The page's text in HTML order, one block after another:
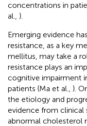
concentrations in
al., ).
Emerging evidence
resistance, as a key
mellitus, may take a
resistance plays an
cognitive impairment
patients (Ma et al., ).
the etiology and
evidence from
abnormal cholesterol